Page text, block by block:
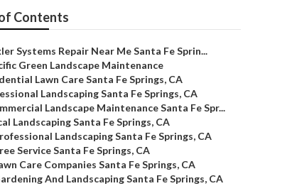
Contents
Systems Repair Near Me Santa Fe Sprin...
Green Landscape Maintenance
Lawn Care Santa Fe Springs, CA
Landscaping Santa Fe Springs, CA
Landscape Maintenance Santa Fe Spr...
Landscaping Santa Fe Springs, CA
Landscaping Santa Fe Springs, CA
Service Santa Fe Springs, CA
Care Companies Santa Fe Springs, CA
And Landscaping Santa Fe Springs, CA